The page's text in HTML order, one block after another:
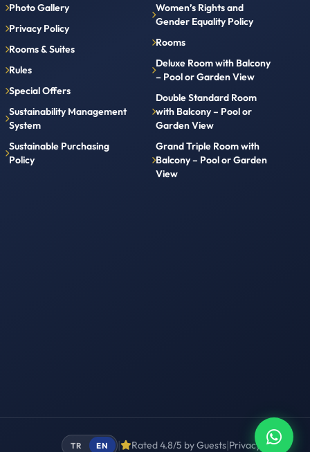
Photo Gallery
Privacy Policy
Rooms & Suites
Rules
Special Offers
Sustainability Management
System
Sustainable Purchasing
Policy
Women’s Rights and
Gender Equality Policy
Rooms
Deluxe Room with Balcony
– Pool or Garden View
Double Standard Room
with Balcony – Pool or
Garden View
Grand Triple Room with
Balcony – Pool or Garden
View
TR EN | Rated 4.8/5 by Guests|Privacy Terms